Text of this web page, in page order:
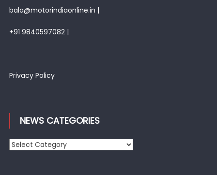
bala@motorindiaonline.in |
+91 9840597082 |
Privacy Policy
NEWS CATEGORIES
News